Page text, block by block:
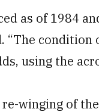
as of 1984
“The
using the
winging of